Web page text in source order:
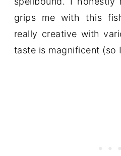
grips me with this
really creative with
taste is magnificent (so